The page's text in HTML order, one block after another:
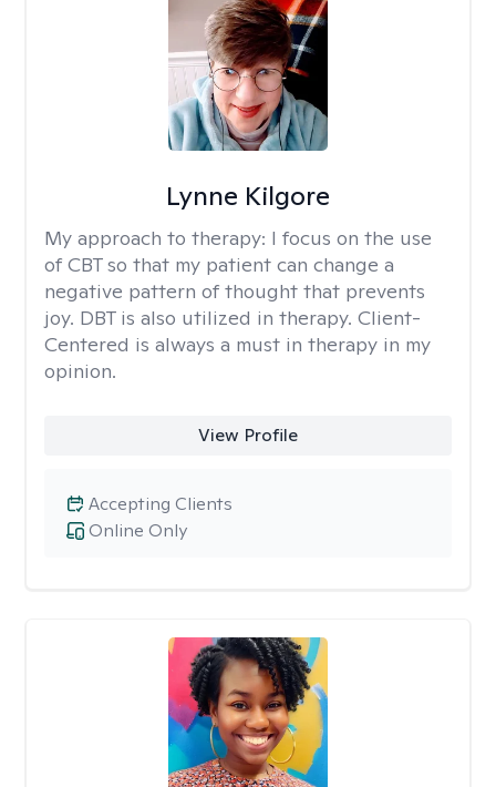
Lynne Kilgore
My approach to therapy: I focus on the use
of CBT so that my patient can change a
negative pattern of thought that prevents
joy. DBT is also utilized in therapy. Client-
Centered is always a must in therapy in my
opinion.
View Profile
Online Only
Accepting Clients